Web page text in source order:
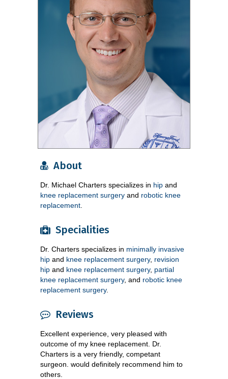
About
Dr. Michael Charters specializes in hip and
knee replacement surgery and robotic knee
replacement
Specialities
Dr. Charters specializes in minimally invasive
hip and knee replacement surgery, revision
hip and knee replacement surgery, partial
knee replacement surgery, and robotic knee
replacement surgery.
Reviews
Excellent experience, very pleased with
outcome of my knee replacement. Dr.
Charters is a very friendly, competant
surgeon. would definitely recommend him to
others.